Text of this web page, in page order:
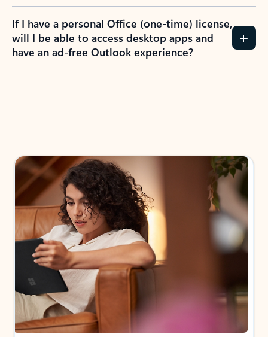
If I have a personal Office (one-time) license,
will I be able to access desktop apps and
have an ad-free Outlook experience?